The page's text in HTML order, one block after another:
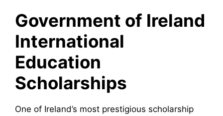
Government of Ireland
International
Education
Scholarships
One of Ireland’s most prestigious scholarship